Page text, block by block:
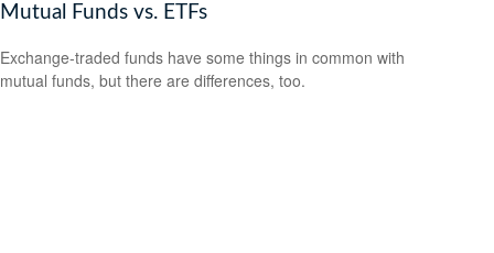
Mutual Funds vs. ETFs
Exchange-traded funds have some things in common with
mutual funds, but there are differences, too.